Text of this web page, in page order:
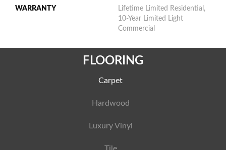
WARRANTY
Lifetime Limited Residential,
10-Year Limited Light
Commercial
FLOORING
Carpet
Hardwood
Luxury Vinyl